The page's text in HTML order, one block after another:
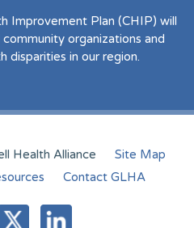
Improvement Plan (CHIP) will
organizations and
disparities in our region.
Health Alliance
Site Map
Contact GLHA